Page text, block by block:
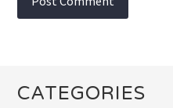
CATEGORIES